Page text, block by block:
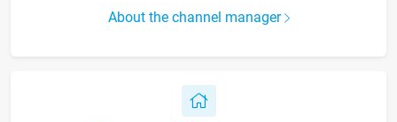
About the channel manager